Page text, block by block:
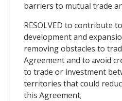
barriers to mutual trade
RESOLVED to contribute
development and
removing obstacles to
Agreement and to avoid
to trade or investment
territories that could
this Agreement;